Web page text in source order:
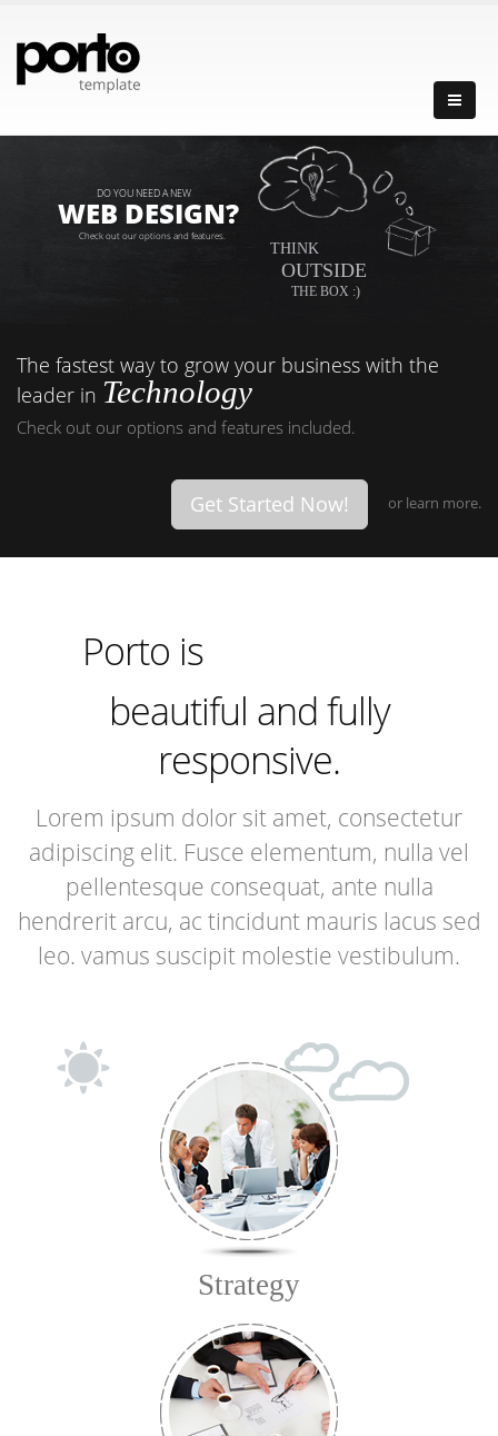
DO YOU NEED A NEW
WEB DESIGN?
Check out our options and features.
THINK
OUTSIDE
THE BOX :)
The fastest way to grow your business with the
leader in Technology
Check out our options and features included.
Get Started Now! or learn more.
Porto is
incredibly
incredibly
beautiful and fully
responsive.
Lorem ipsum dolor sit amet, consectetur
adipiscing elit. Fusce elementum, nulla vel
pellentesque consequat, ante nulla
hendrerit arcu, ac tincidunt mauris lacus sed
leo. vamus suscipit molestie vestibulum.
Strategy